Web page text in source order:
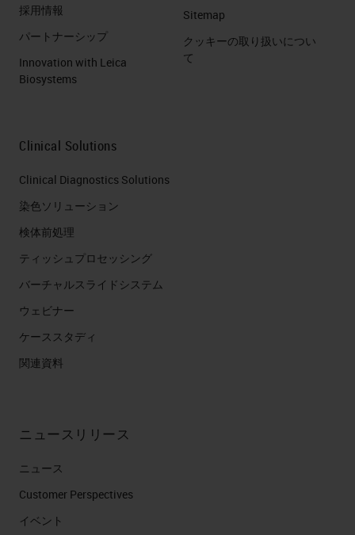
採用情報
パートナーシップ
Innovation with Leica
Biosystems
Sitemap
クッキーの取り扱いについ
て
Clinical Solutions
Clinical Diagnostics Solutions
染色ソリューション
検体前処理
ティッシュプロセッシング
バーチャルスライドシステム
ウェビナー
ケーススタディ
関連資料
ニュースリリース
ニュース
Customer Perspectives​
イベント